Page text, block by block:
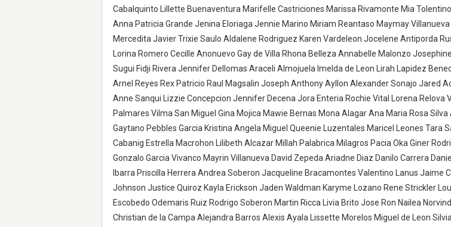
Cabalquinto Lillette Buenaventura Marifelle Castriciones Marissa Rivamonte Mia
Anna Patricia Grande Jenina Eloriaga Jennie Marino Miriam Reantaso Maymay
Mercedita Javier Trixie Saulo Aldalene Rodriguez Karen Vardeleon Jocelene Antiporda
Lorina Romero Cecille Anonuevo Gay de Villa Rhona Belleza Annabelle Malonzo
Sugui Fidji Rivera Jennifer Dellomas Araceli Almojuela Imelda de Leon Lirah Lapidez
Arnel Reyes Rex Patricio Raul Magsalin Joseph Anthony Ayllon Alexander Sonajo Jared
Anne Sanqui Lizzie Concepcion Jennifer Decena Jora Enteria Rochie Vital Lorena Relova
Palmares Vilma San Miguel Gina Mojica Mawie Bernas Mona Alagar Ana Maria Rosa
Gaytano Pebbles Garcia Kristina Angela Miguel Queenie Luzentales Maricel Leones Tara
Cabanig Estrella Macrohon Lilibeth Alcazar Millah Palabrica Milagros Pacia Oka Giner
Gonzalo Garcia Vivanco Mayrin Villanueva David Zepeda Ariadne Diaz Danilo Carrera
Ibarra Priscilla Herrera Andrea Soberon Jacqueline Bracamontes Valentino Lanus Jaime
Johnson Justice Quiroz Kayla Erickson Jaden Waldman Karyme Lozano Rene Strickler
Escobedo Odemaris Ruiz Rodrigo Soberon Martin Ricca Livia Brito Jose Ron Nailea
Christian de la Campa Alejandra Barros Alexis Ayala Lissette Morelos Miguel de Leon